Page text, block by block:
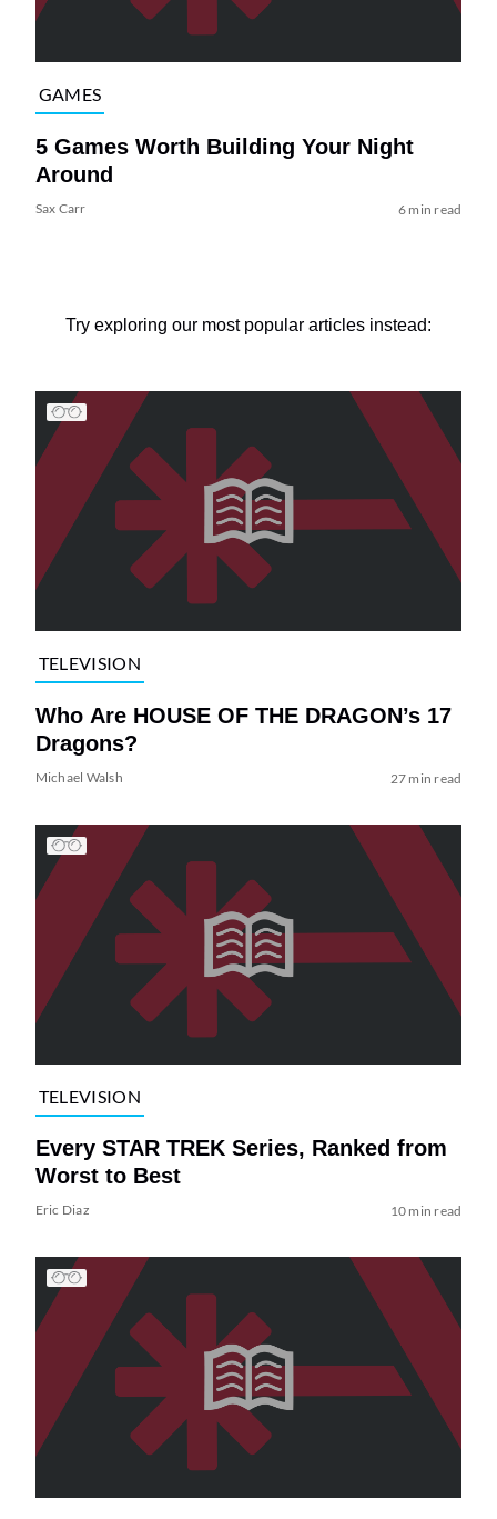
GAMES
5 Games Worth Building Your Night
Around
Sax Carr 6 min read
Try exploring our most popular articles instead:
TELEVISION
Who Are HOUSE OF THE DRAGON’s 17
Dragons?
Michael Walsh 27 min read
TELEVISION
Every STAR TREK Series, Ranked from
Worst to Best
Eric Diaz 10 min read